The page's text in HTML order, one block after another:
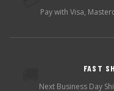
Pay with Visa,
FAST
Next Business Day